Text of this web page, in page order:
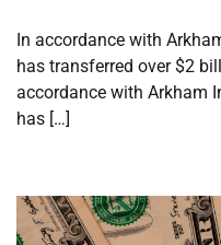
In accordance with
has transferred over $2
accordance with Arkham
has […]